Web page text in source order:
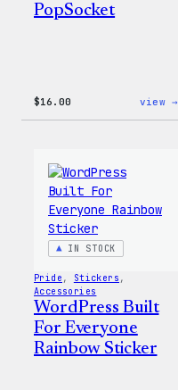
PopSocket
$16.00 view →
IN STOCK
Pride , Stickers
Accessories
WordPress Built
For Everyone
Rainbow Sticker